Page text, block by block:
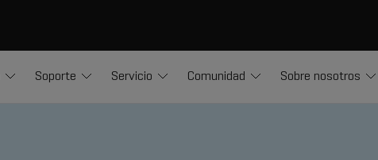
Soporte Servicio Comunidad Sobre nosotros